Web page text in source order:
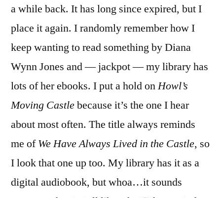
a while back. It has long since expired, but I
place it again. I randomly remember how I
keep wanting to read something by Diana
Wynn Jones and — jackpot — my library has
lots of her ebooks. I put a hold onHowl’s
Moving Castlebecause it’s the one I hear
about most often. The title always reminds
me ofWe Have Always Lived in the Castle, so
I look that one up too. My library has it as a
digital audiobook, but whoa…it sounds